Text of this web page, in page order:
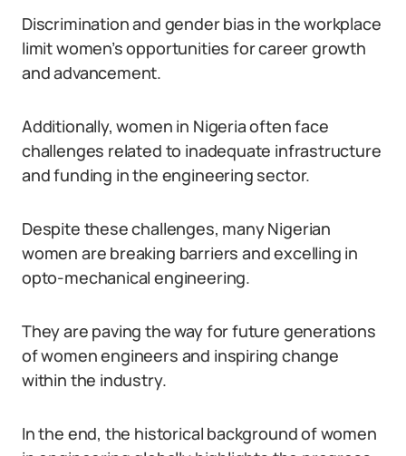
Discrimination and gender bias in the workplace
limit women’s opportunities for career growth
and advancement.
Additionally, women in Nigeria often face
challenges related to inadequate infrastructure
and funding in the engineering sector.
Despite these challenges, many Nigerian
women are breaking barriers and excelling in
opto-mechanical engineering.
They are paving the way for future generations
of women engineers and inspiring change
within the industry.
In the end, the historical background of women